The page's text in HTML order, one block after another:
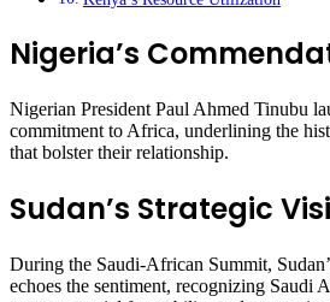
Nigeria’s
Nigerian President Paul Ahmed Tinubu
commitment to Africa, underlining the
that bolster their relationship.
Sudan’s Strategic
During the Saudi-African Summit,
echoes the sentiment, recognizing Saudi